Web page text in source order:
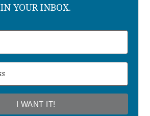
IN YOUR INBOX.
I WANT IT!